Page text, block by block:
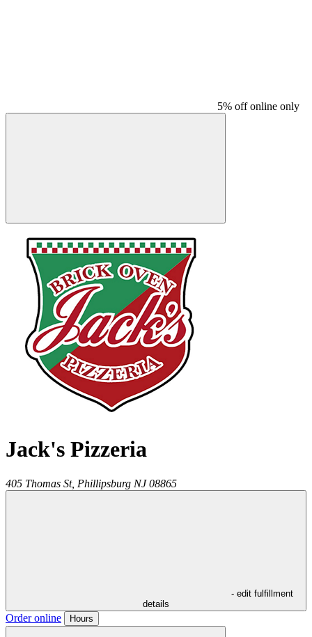
5% off online only
Jack's Pizzeria
405 Thomas St, Phillipsburg NJ 08865
- edit fulfillment
details
Order online Hours